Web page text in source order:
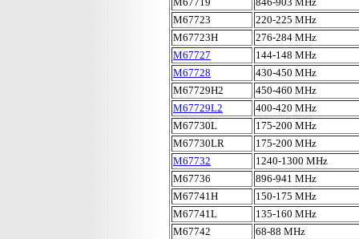
M67723
220-225 MHz
M67723H
276-284 MHz
M67727
144-148 MHz
M67728
430-450 MHz
M67729H2
450-460 MHz
M67729L2
400-420 MHz
M67730L
175-200 MHz
M67730LR
175-200 MHz
M67732
1240-1300 MHz
M67736
896-941 MHz
M67741H
150-175 MHz
M67741L
135-160 MHz
M67742
68-88 MHz